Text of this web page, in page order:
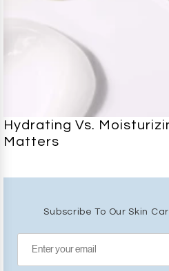
Hydrating Vs.
Matters
Subscribe To Our Skin